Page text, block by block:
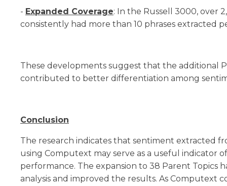
- Expanded Coverage: In the Russell 3000, over
consistently had more than 10 phrases extracted
These developments suggest that the additional
contributed to better differentiation among
Conclusion
The research indicates that sentiment extracted
using Computext may serve as a useful indicator
performance. The expansion to 38 Parent Topics
analysis and improved the results. As Computext